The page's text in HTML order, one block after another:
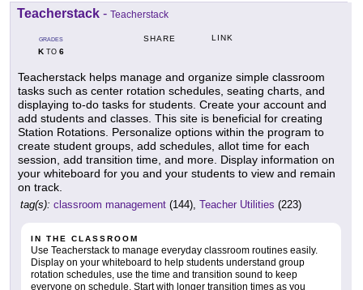
Teacherstack - Teacherstack
GRADES
KTO 6
SHARE LINK
Teacherstack helps manage and organize simple classroom
tasks such as center rotation schedules, seating charts, and
displaying to-do tasks for students. Create your account and
add students and classes. This site is beneficial for creating
Station Rotations. Personalize options within the program to
create student groups, add schedules, allot time for each
session, add transition time, and more. Display information on
your whiteboard for you and your students to view and remain
on track.
tag(s): classroom management (144), Teacher Utilities (223)
IN THE CLASSROOM
Use Teacherstack to manage everyday classroom routines easily.
Display on your whiteboard to help students understand group
rotation schedules, use the time and transition sound to keep
everyone on schedule. Start with longer transition times as you